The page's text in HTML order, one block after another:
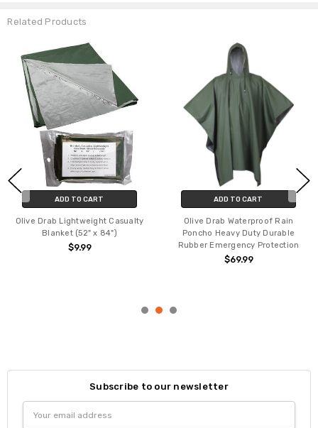
Related Products
ADD TO CART
Olive Drab Lightweight Casualty
Blanket (52" x 84")
$9.99
ADD TO CART
Olive Drab Waterproof Rain
Poncho Heavy Duty Durable
Rubber Emergency Protection
$69.99
Subscribe to our newsletter
Address